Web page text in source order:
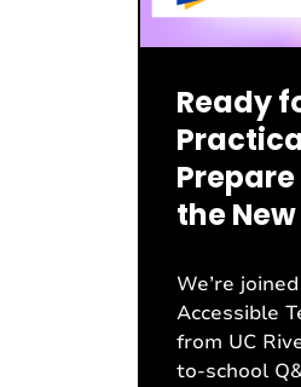
Ready
the
We’re
Accessible
from UC
to-school